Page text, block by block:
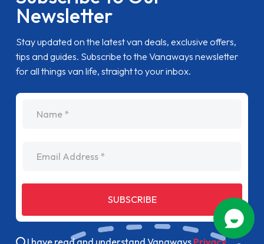
Newsletter
Stay updated on the latest van deals, exclusive offers,
tips and guides. Subscribe to the Vanaways newsletter
for all things van life, straight to your inbox.
SUBSCRIBE